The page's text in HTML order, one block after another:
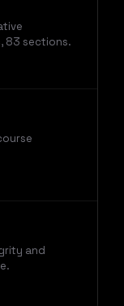
83 sections.
and